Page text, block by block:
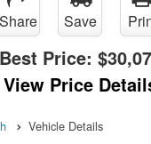
Share Save
Best Price:
View Price
Vehicle Details